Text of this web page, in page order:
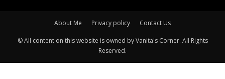
About Me Privacy policy Contact Us
© All content on this website is owned by Vanita's Corner. All Rights
Reserved.